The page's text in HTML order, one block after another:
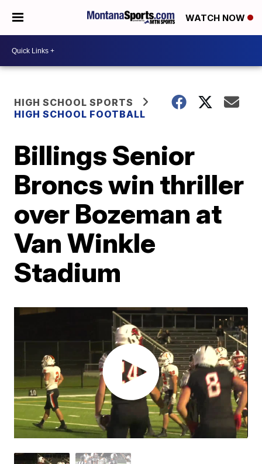
WATCH NOW
HIGH SCHOOL SPORTS
HIGH SCHOOL FOOTBALL
Billings Senior
Broncs win thriller
over Bozeman at
Van Winkle
Stadium